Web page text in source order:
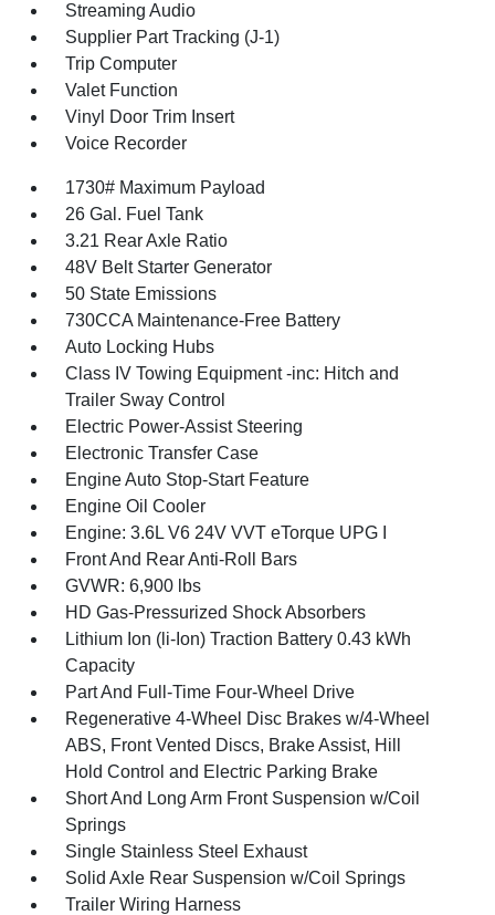
Streaming Audio
Supplier Part Tracking (J-1)
Trip Computer
Valet Function
Vinyl Door Trim Insert
Voice Recorder
1730# Maximum Payload
26 Gal. Fuel Tank
3.21 Rear Axle Ratio
48V Belt Starter Generator
50 State Emissions
730CCA Maintenance-Free Battery
Auto Locking Hubs
Class IV Towing Equipment -inc: Hitch and
Trailer Sway Control
Electric Power-Assist Steering
Electronic Transfer Case
Engine Auto Stop-Start Feature
Engine Oil Cooler
Engine: 3.6L V6 24V VVT eTorque UPG I
Front And Rear Anti-Roll Bars
GVWR: 6,900 lbs
HD Gas-Pressurized Shock Absorbers
Lithium Ion (li-Ion) Traction Battery 0.43 kWh
Capacity
Part And Full-Time Four-Wheel Drive
Regenerative 4-Wheel Disc Brakes w/4-Wheel
ABS, Front Vented Discs, Brake Assist, Hill
Hold Control and Electric Parking Brake
Short And Long Arm Front Suspension w/Coil
Springs
Single Stainless Steel Exhaust
Solid Axle Rear Suspension w/Coil Springs
Trailer Wiring Harness